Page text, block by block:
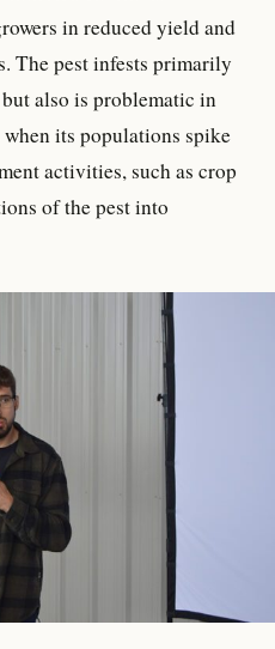
in reduced yield and
The pest infests primarily
also is problematic in
its populations spike
activities, such as crop
of the pest into